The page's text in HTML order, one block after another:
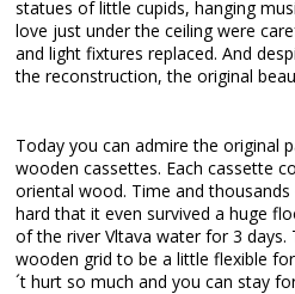
statues of little cupids, hanging
love just under the ceiling were
and light fixtures replaced. And
the reconstruction, the original
Today you can admire the original
wooden cassettes. Each cassette
oriental wood. Time and
hard that it even survived a huge
of the river Vltava water for 3 days.
wooden grid to be a little flexible
´t hurt so much and you can stay